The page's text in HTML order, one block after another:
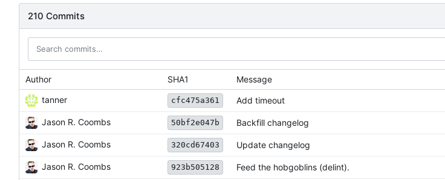
210 Commits
Author SHA1 Message
tanner cfc475a361 Add timeout
Jason R. Coombs 50bf2e047b Backfill changelog
Jason R. Coombs 320cd67403 Update changelog
Jason R. Coombs 923b505128 Feed the hobgoblins (delint).